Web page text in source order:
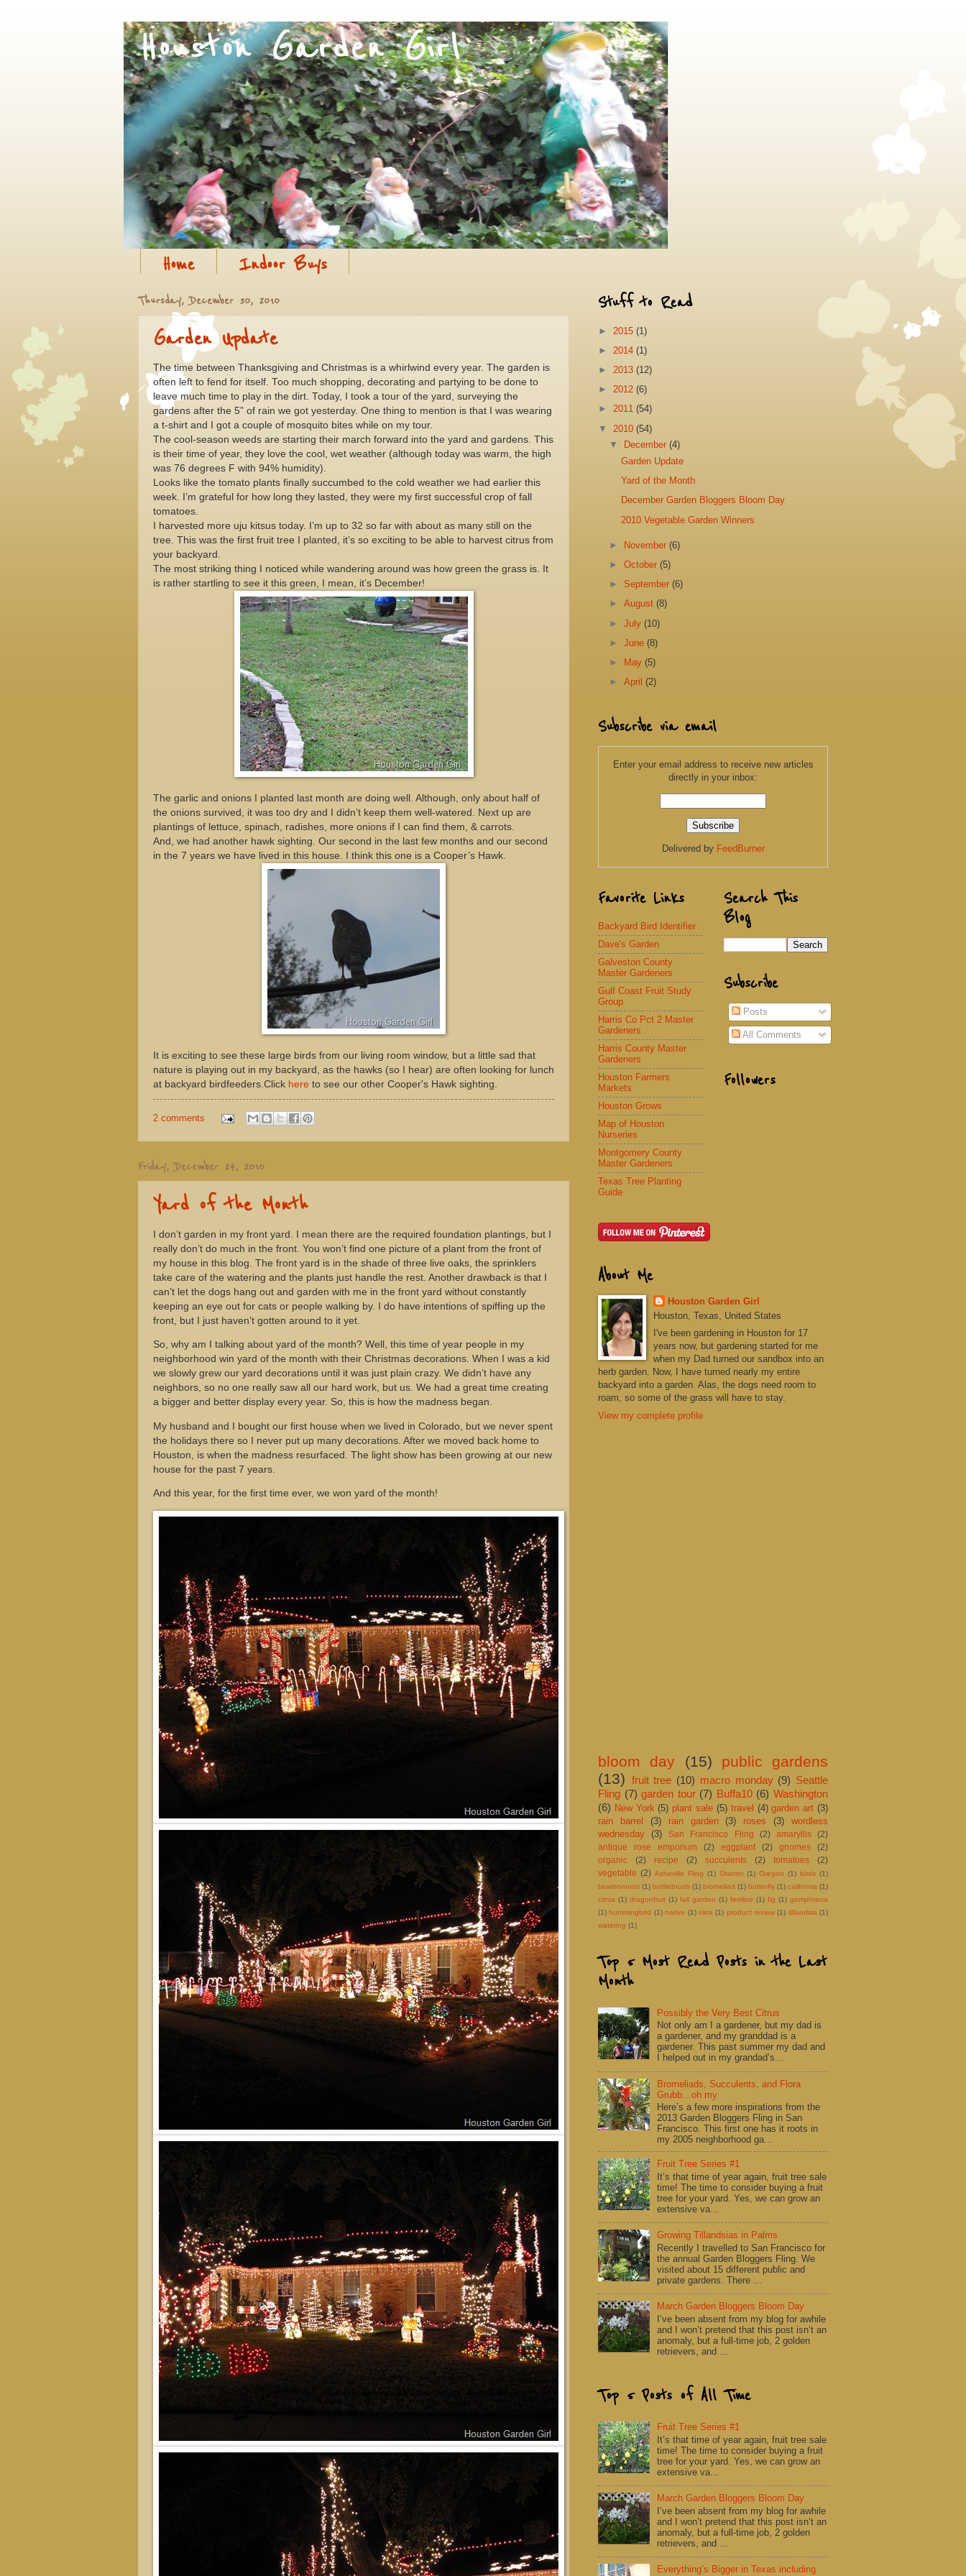
Home Indoor Buys
Thursday, December 30, 2010
Garden Update
The time between Thanksgiving and Christmas is a whirlwind every year. The garden is
often left to fend for itself. Too much shopping, decorating and partying to be done to
leave much time to play in the dirt. Today, I took a tour of the yard, surveying the
gardens after the 5” of rain we got yesterday. One thing to mention is that I was wearing
a t-shirt and I got a couple of mosquito bites while on my tour.
The cool-season weeds are starting their march forward into the yard and gardens. This
is their time of year, they love the cool, wet weather (although today was warm, the high
was 76 degrees F with 94% humidity).
Looks like the tomato plants finally succumbed to the cold weather we had earlier this
week. I’m grateful for how long they lasted, they were my first successful crop of fall
tomatoes.
I harvested more uju kitsus today. I’m up to 32 so far with about as many still on the
tree. This was the first fruit tree I planted, it’s so exciting to be able to harvest citrus from
your backyard.
The most striking thing I noticed while wandering around was how green the grass is. It
is rather startling to see it this green, I mean, it’s December!
The garlic and onions I planted last month are doing well. Although, only about half of
the onions survived, it was too dry and I didn’t keep them well-watered. Next up are
plantings of lettuce, spinach, radishes, more onions if I can find them, & carrots.
And, we had another hawk sighting. Our second in the last few months and our second
in the 7 years we have lived in this house. I think this one is a Cooper’s Hawk.
It is exciting to see these large birds from our living room window, but a little sad that
nature is playing out in my backyard, as the hawks (so I hear) are often looking for lunch
at backyard birdfeeders.Click here to see our other Cooper's Hawk sighting.
2 comments
Friday, December 24, 2010
Yard of the Month
I don’t garden in my front yard. I mean there are the required foundation plantings, but I
really don’t do much in the front. You won’t find one picture of a plant from the front of
my house in this blog. The front yard is in the shade of three live oaks, the sprinklers
take care of the watering and the plants just handle the rest. Another drawback is that I
can’t let the dogs hang out and garden with me in the front yard without constantly
keeping an eye out for cats or people walking by. I do have intentions of spiffing up the
front, but I just haven’t gotten around to it yet.
So, why am I talking about yard of the month? Well, this time of year people in my
neighborhood win yard of the month with their Christmas decorations. When I was a kid
we slowly grew our yard decorations until it was just plain crazy. We didn’t have any
neighbors, so no one really saw all our hard work, but us. We had a great time creating
a bigger and better display every year. So, this is how the madness began.
My husband and I bought our first house when we lived in Colorado, but we never spent
the holidays there so I never put up many decorations. After we moved back home to
Houston, is when the madness resurfaced. The light show has been growing at our new
house for the past 7 years.
And this year, for the first time ever, we won yard of the month!
Stuff to Read
► 2015 (1)
► 2014 (1)
► 2013 (12)
► 2012 (6)
► 2011 (54)
▼ 2010 (54)
▼
December(4)
Garden Update
Yard of the Month
December Garden Bloggers Bloom Day
2010 Vegetable Garden Winners
► November(6)
►October(5)
► September(6)
►August(8)
►July(10)
►June(8)
►
May(5)
►April(2)
Subscribe via email
Enter your email address to receive new articles
directly in your inbox:
Delivered by FeedBurner
Favorite Links
Backyard Bird Identifier
Dave's Garden
Galveston County
Master Gardeners
Gulf Coast Fruit Study
Group
Harris Co Pct 2 Master
Gardeners
Harris County Master
Gardeners
Houston Farmers
Markets
Houston Grows
Map of Houston
Nurseries
Montgomery County
Master Gardeners
Texas Tree Planting
Guide
Search This
Blog
Subscribe
Posts
All Comments
Followers
About Me
Houston Garden Girl
Houston, Texas, United States
I've been gardening in Houston for 17
years now, but gardening started for me
when my Dad turned our sandbox into an
herb garden. Now, I have turned nearly my entire
backyard into a garden. Alas, the dogs need room to
roam, so some of the grass will have to stay.
View my complete profile
bloom day (15)
public gardens
(13) fruit tree (10) macro monday (9) Seattle
Fling (7) garden tour (7) Buffa10 (6) Washington
(6) New York (5) plant sale (5) travel (4) garden art (3)
rain barrel
(3) rain garden (3) roses (3)
wordless
wednesday
(3) San Francisco Fling (2) amaryllis
(2)
antique rose emporium
(2) eggplant (2) gnomes
(2)
organic
(2) recipe (2) succulents (2) tomatoes
(2)
vegetable (2) Asheville Fling (1) Dramm (1) Oregon (1) birds (1)
bluebonnets (1) bottlebrush (1) bromeliad (1) butterfly (1) california (1)
citrus (1) dragonfruit (1) fall garden (1) fertilize (1) fig (1) gomphrena
(1) hummingbird (1) native (1) okra (1) product review (1) tillandsia (1)
watering (1)
Top 5 Most Read Posts in the Last
Month
Possibly the Very Best Citrus
Not only am I a gardener, but my dad is
a gardener, and my granddad is a
gardener. This past summer my dad and
I helped out in my grandad’s...
Bromeliads, Succulents, and Flora
Grubb…oh my
Here’s a few more inspirations from the
2013 Garden Bloggers Fling in San
Francisco. This first one has it roots in
my 2005 neighborhood ga...
Fruit Tree Series #1
It’s that time of year again, fruit tree sale
time! The time to consider buying a fruit
tree for your yard. Yes, we can grow an
extensive va...
Growing Tillandsias in Palms
Recently I travelled to San Francisco for
the annual Garden Bloggers Fling. We
visited about 15 different public and
private gardens. There ...
March Garden Bloggers Bloom Day
I’ve been absent from my blog for awhile
and I won’t pretend that this post isn’t an
anomaly, but a full-time job, 2 golden
retrievers, and ...
Top 5 Posts of All Time
Fruit Tree Series #1
It’s that time of year again, fruit tree sale
time! The time to consider buying a fruit
tree for your yard. Yes, we can grow an
extensive va...
March Garden Bloggers Bloom Day
I’ve been absent from my blog for awhile
and I won’t pretend that this post isn’t an
anomaly, but a full-time job, 2 golden
retrievers, and ...
Everything’s Bigger in Texas including